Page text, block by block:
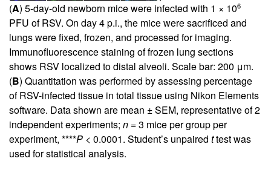
(A) 5-day-old newborn mice were infected with 1 × 106
PFU of RSV. On day 4 p.i., the mice were sacrificed and
lungs were fixed, frozen, and processed for imaging.
Immunofluorescence staining of frozen lung sections
shows RSV localized to distal alveoli. Scale bar: 200 μm.
(B) Quantitation was performed by assessing percentage
of RSV-infected tissue in total tissue using Nikon Elements
software. Data shown are mean ± SEM, representative of 2
independent experiments; n = 3 mice per group per
experiment, ****P < 0.0001. Student’s unpaired ttest was
used for statistical analysis.